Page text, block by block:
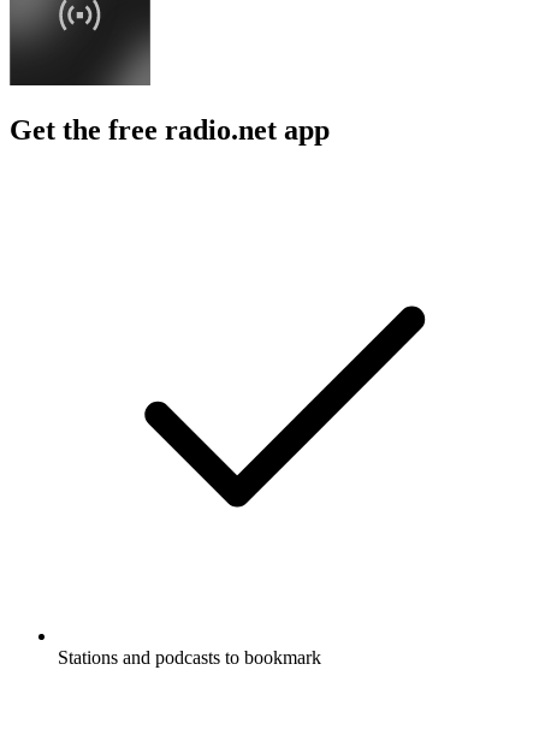
Get the free radio.net app
Stations and podcasts to bookmark